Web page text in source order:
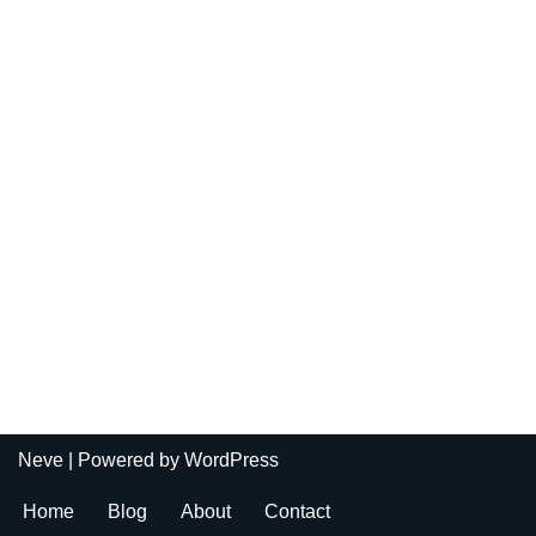
Neve | Powered by WordPress
Home Blog About Contact